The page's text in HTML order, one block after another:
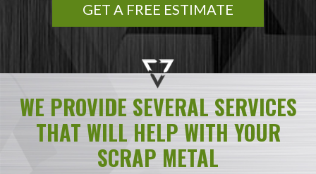
GET A FREE ESTIMATE
WE PROVIDE SEVERAL SERVICES
THAT WILL HELP WITH YOUR
SCRAP METAL